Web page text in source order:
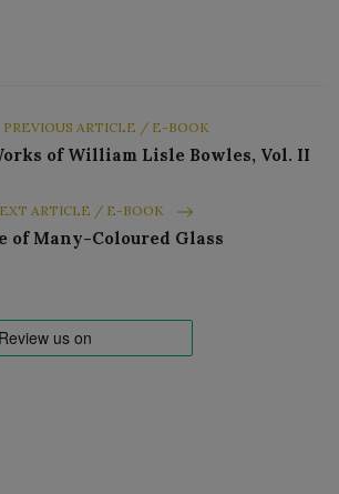
PREVIOUS ARTICLE / E-BOOK
of William Lisle Bowles, Vol. II
ARTICLE / E-BOOK
of Many-Coloured Glass